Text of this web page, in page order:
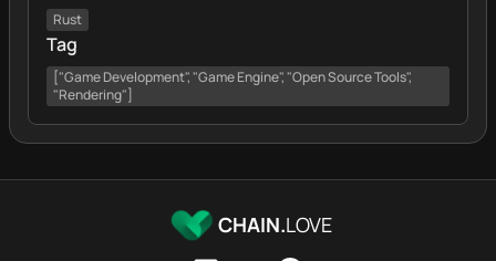
Rust
Tag
["Game Development", "Game Engine", "Open Source Tools",
"Rendering"]
CHAIN.LOVE